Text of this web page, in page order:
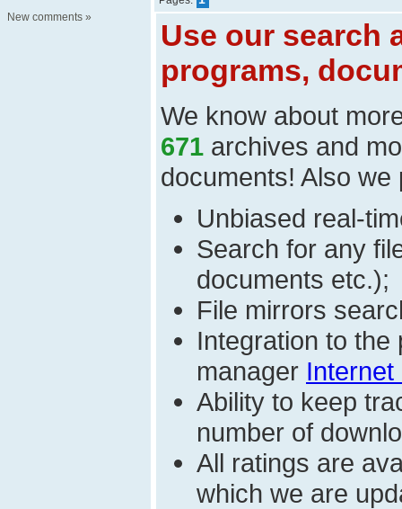
New comments »
Use our search
programs,
We know about
671 archives and
documents! Also we
Unbiased real-
Search for any
documents etc.);
File mirrors
Integration to the
manager
Ability to keep
number of
All ratings are
which we are